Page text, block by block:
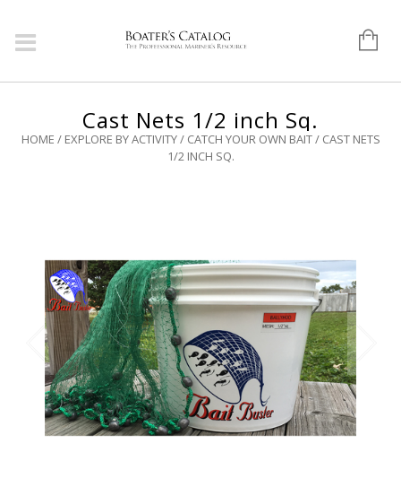
Cast Nets 1/2 inch Sq.
HOME / EXPLORE BY ACTIVITY/ CATCH YOUR OWN BAIT/ CAST NETS
1/2 INCH SQ.